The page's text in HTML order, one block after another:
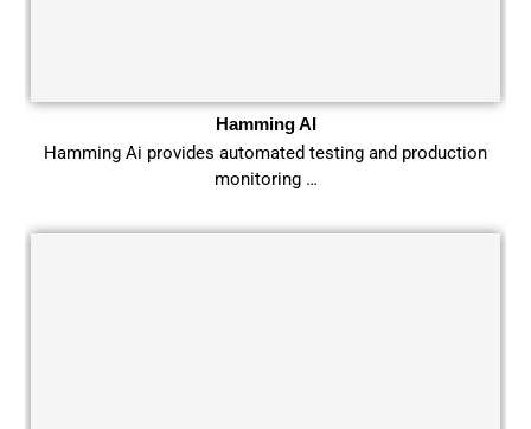
Hamming AI
Hamming Ai provides automated testing and production
monitoring …